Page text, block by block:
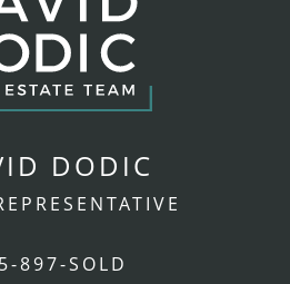
DODIC
897-SOLD